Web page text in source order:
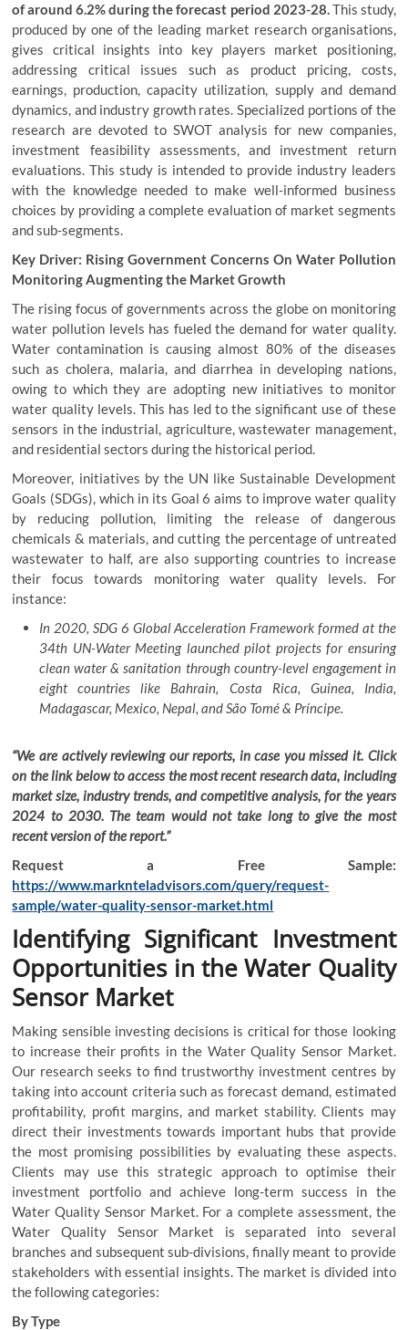
of around 6.2% during the forecast period 2023-28.This study,
produced by one of the leading market research organisations,
gives critical insights into key players market positioning,
addressing critical issues such as product pricing, costs,
earnings, production, capacity utilization, supply and demand
dynamics, and industry growth rates. Specialized portions of the
research are devoted to SWOT analysis for new companies,
investment feasibility assessments, and investment return
evaluations. This study is intended to provide industry leaders
with the knowledge needed to make well-informed business
choices by providing a complete evaluation of market segments
and sub-segments.
Key Driver: Rising Government Concerns On Water Pollution
Monitoring Augmenting the Market Growth
The rising focus of governments across the globe on monitoring
water pollution levels has fueled the demand for water quality.
Water contamination is causing almost 80% of the diseases
such as cholera, malaria, and diarrhea in developing nations,
owing to which they are adopting new initiatives to monitor
water quality levels. This has led to the significant use of these
sensors in the industrial, agriculture, wastewater management,
and residential sectors during the historical period.
Moreover, initiatives by the UN like Sustainable Development
Goals (SDGs), which in its Goal 6 aims to improve water quality
by reducing pollution, limiting the release of dangerous
chemicals & materials, and cutting the percentage of untreated
wastewater to half, are also supporting countries to increase
their focus towards monitoring water quality levels. For
instance:
In 2020, SDG 6 Global Acceleration Framework formed at the
34th UN-Water Meeting launched pilot projects for ensuring
clean water & sanitation through country-level engagement in
eight countries like Bahrain, Costa Rica, Guinea, India,
Madagascar, Mexico, Nepal, and São Tomé & Príncipe.
“We are actively reviewing our reports, in case you missed it. Click
on the link below to access the most recent research data, including
market size, industry trends, and competitive analysis, for the years
2024 to 2030. The team would not take long to give the most
recent version of the report.”
Request a Free Sample:
https://www.marknteladvisors.com/query/request-
sample/water-quality-sensor-market.html
Identifying Significant Investment
Opportunities in the Water Quality
Sensor Market
Making sensible investing decisions is critical for those looking
to increase their profits in the Water Quality Sensor Market.
Our research seeks to find trustworthy investment centres by
taking into account criteria such as forecast demand, estimated
profitability, profit margins, and market stability. Clients may
direct their investments towards important hubs that provide
the most promising possibilities by evaluating these aspects.
Clients may use this strategic approach to optimise their
investment portfolio and achieve long-term success in the
Water Quality Sensor Market. For a complete assessment, the
Water Quality Sensor Market is separated into several
branches and subsequent sub-divisions, finally meant to provide
stakeholders with essential insights. The market is divided into
the following categories:
By Type